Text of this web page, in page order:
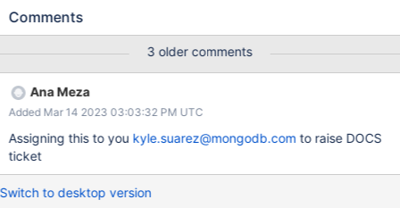
of 0). If I specify %Y-%j-%m-%d (input 2007-01-11-05), %j is
strings "%Y-%m-%d-%j" and "%Y-%j-%m-%d" give different
results for the same (re-ordered) values. Since it is always an
error to specify a day of year together with either a month or day
of month, I would expect an error (similar to how we treat
potentially incompatible timezones).
Comments
3 older comments
Ana Meza
Added Mar 14 2023 03:03:32 PM UTC
Assigning this to you kyle.suarez@mongodb.com to raise DOCS
ticket
Switch to desktop version